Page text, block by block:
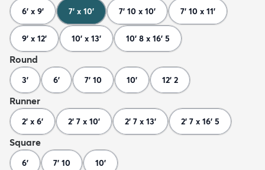
6' x 9' 7' x 10' 7' 10 x 10' 7' 10 x 11'
9' x 12' 10' x 13' 10' 8 x 16' 5
Round
3' 6' 7' 10 10' 12' 2
Runner
2' x 6' 2' 7 x 10' 2' 7 x 13' 2' 7 x 16' 5
Square
6' 7' 10 10'